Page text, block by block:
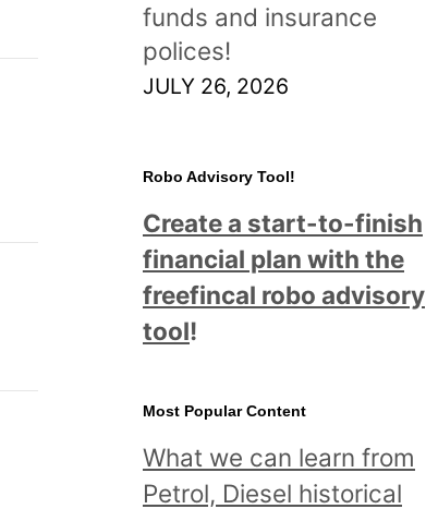
funds and insurance
polices!
JULY 26, 2026
Robo Advisory Tool!
Create a start-to-finish
financial plan with the
freefincal robo advisory
tool!
Most Popular Content
What we can learn from
Petrol, Diesel historical